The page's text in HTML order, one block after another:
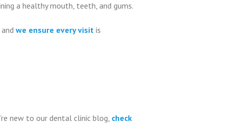
a healthy mouth, teeth, and gums.
andwe ensure every visit is
new to our dental clinic blog, check